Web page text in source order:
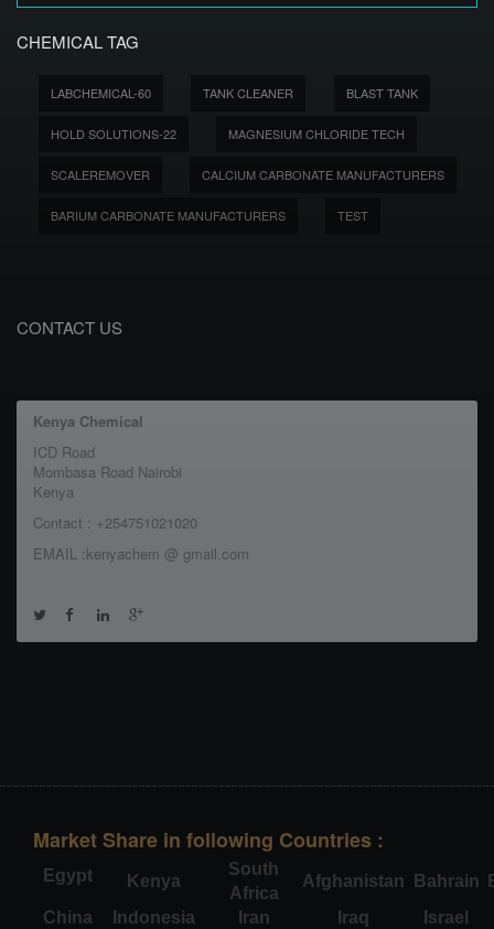
CHEMICAL TAG
LABCHEMICAL-60 TANK CLEANER BLAST TANK
HOLD SOLUTIONS-22 MAGNESIUM CHLORIDE TECH
SCALEREMOVER CALCIUM CARBONATE MANUFACTURERS
BARIUM CARBONATE MANUFACTURERS TEST
CONTACT US
Kenya Chemical
ICD Road
Mombasa Road Nairobi
Kenya
Contact : +254751021020
EMAIL :kenyachem @ gmail.com
Market Share in following Countries :
Egypt Kenya
South
Africa
Afghanistan Bahrain
China
Indonesia Iran Iraq
Israel